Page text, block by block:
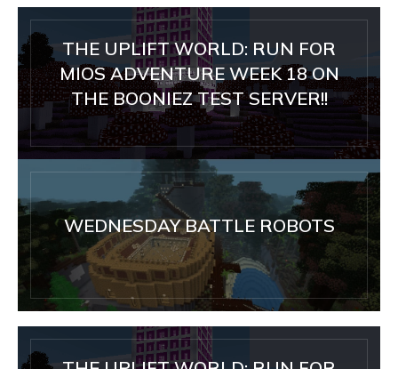
THE UPLIFT WORLD: RUN FOR
MIOS ADVENTURE WEEK 18 ON
THE BOONIEZ TEST SERVER!!
WEDNESDAY BATTLE ROBOTS